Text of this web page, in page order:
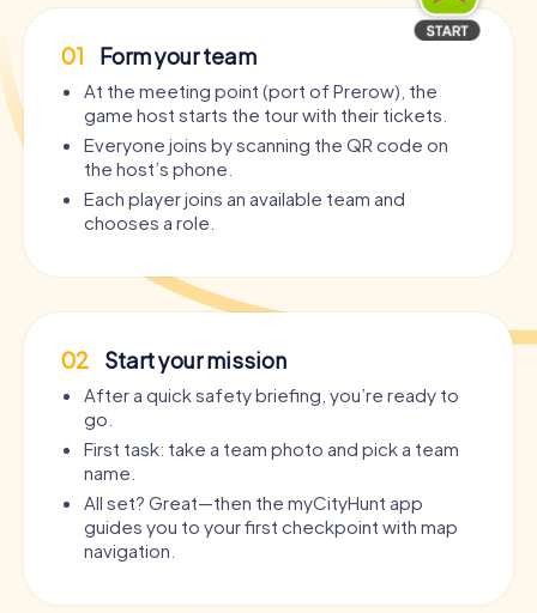
01 Form your team
At the meeting point (port of Prerow), the
game host starts the tour with their tickets.
Everyone joins by scanning the QR code on
the host’s phone.
Each player joins an available team and
chooses a role.
02 Start your mission
After a quick safety briefing, you’re ready to
go.
First task: take a team photo and pick a team
name.
All set? Great—then the myCityHunt app
guides you to your first checkpoint with map
navigation.